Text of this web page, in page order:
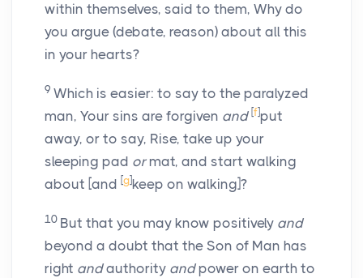
within themselves, said to them, Why do
you argue (debate, reason) about all this
in your hearts?
9 Which is easier: to say to the paralyzed
man, Your sins are forgiven and [f]put
away, or to say, Rise, take up your
sleeping pad ormat, and start walking
about [and [g]keep on walking]?
10 But that you may know positively and
beyond a doubt that the Son of Man has
right andauthority andpower on earth to